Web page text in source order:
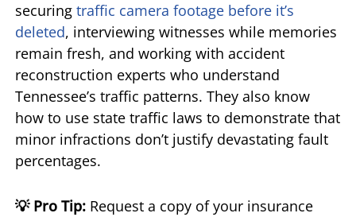
securing traffic camera footage before it’s
deleted, interviewing witnesses while memories
remain fresh, and working with accident
reconstruction experts who understand
Tennessee’s traffic patterns. They also know
how to use state traffic laws to demonstrate that
minor infractions don’t justify devastating fault
percentages.
💡 Pro Tip: Request a copy of your insurance